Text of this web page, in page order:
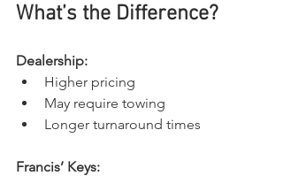
What’s the Difference?
Dealership:
Higher pricing
May require towing
Longer turnaround times
Francis’ Keys: